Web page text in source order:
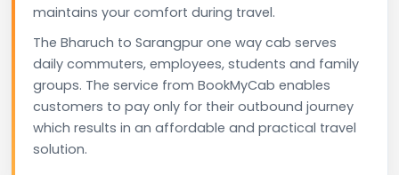
maintains your comfort during travel.
The Bharuch to Sarangpur one way cab serves
daily commuters, employees, students and family
groups. The service from BookMyCab enables
customers to pay only for their outbound journey
which results in an affordable and practical travel
solution.